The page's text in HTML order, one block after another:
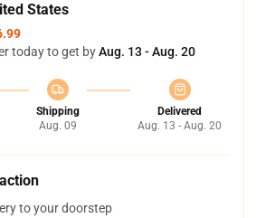
States
today to get byAug. 13 - Aug. 20
Shipping
Aug. 09
Delivered
Aug. 13 - Aug. 20
to your doorstep